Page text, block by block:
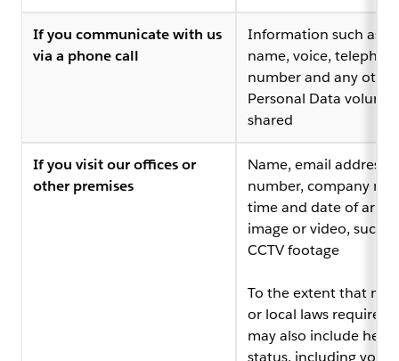
If you communicate with us
via a phone call
Information such as
name, voice,
number and any other
Personal Data
shared
If you visit our offices or
other premises
Name, email address,
number, company
time and date of
image or video, such
CCTV footage
To the extent that
or local laws require
may also include
status, including your